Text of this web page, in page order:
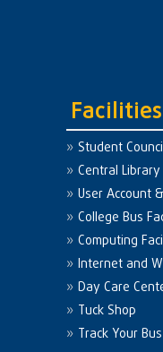
Facilities
Student
Central Library
User Account
College Bus
Computing
Internet and
Day Care
Tuck Shop
Track Your Bus